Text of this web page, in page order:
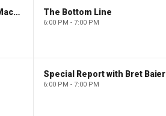
The Evening Edit with Elizabeth Macdonald The Bottom Line
6:00 PM - 7:00 PM
Special Report with Bret Baier
6:00 PM - 7:00 PM